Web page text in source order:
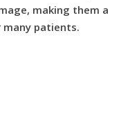
making them a
patients.